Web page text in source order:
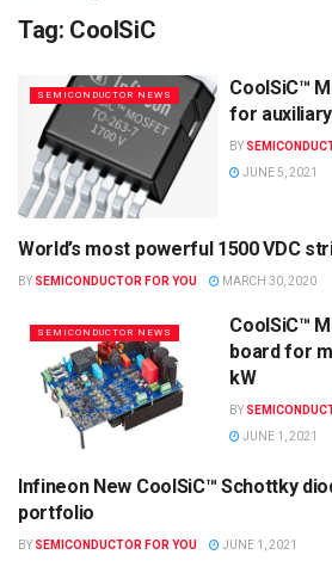
Tag: CoolSiC
SEMICONDUCTOR NEWS
CoolSiC™
for
BY
JUNE 5, 2021
SEMICONDUCTOR NEWS
World’s most powerful 1500 VDC
BY SEMICONDUCTOR FOR YOU MARCH 30, 2020
SEMICONDUCTOR NEWS
CoolSiC™
board for
kW
BY
JUNE 1, 2021
SEMICONDUCTOR NEWS
Infineon New CoolSiC™ Schottky
portfolio
BY SEMICONDUCTOR FOR YOU JUNE 1, 2021